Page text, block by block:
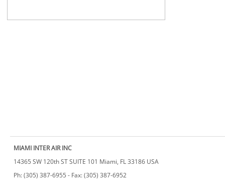
MIAMI INTER AIR INC
14365 SW 120th ST SUITE 101 Miami, FL 33186 USA
​Ph: (305) 387-6955 - Fax: (305) 387-6952